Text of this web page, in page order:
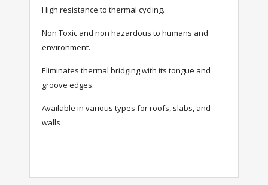
High resistance to thermal cycling.
Non Toxic and non hazardous to humans and
environment.
Eliminates thermal bridging with its tongue and
groove edges.
Available in various types for roofs, slabs, and
walls